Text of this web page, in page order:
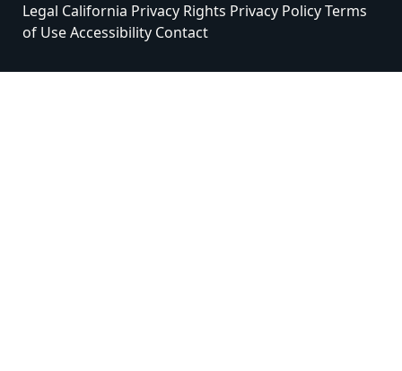
Legal California Privacy Rights Privacy PolicyTerms
of UseAccessibility Contact